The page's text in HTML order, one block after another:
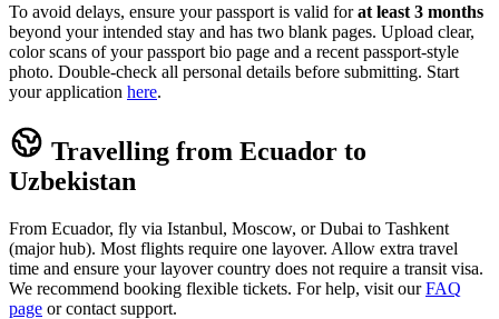
To avoid delays, ensure your passport is valid forat least 3 months
beyond your intended stay and has two blank pages. Upload clear,
color scans of your passport bio page and a recent passport-style
photo. Double-check all personal details before submitting. Start
your application here.
Travelling from Ecuador to
Uzbekistan
From Ecuador, fly via Istanbul, Moscow, or Dubai to Tashkent
(major hub). Most flights require one layover. Allow extra travel
time and ensure your layover country does not require a transit visa.
We recommend booking flexible tickets. For help, visit ourFAQ
page or contact support.